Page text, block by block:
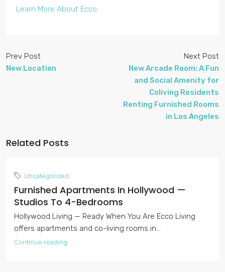
Learn More About Ecco
Prev Post
New Location
Next Post
New Arcade Room: A Fun
and Social Amenity for
Coliving Residents
Renting Furnished Rooms
in Los Angeles
Related Posts
Uncategorized
Furnished Apartments In Hollywood —
Studios To 4-Bedrooms
Hollywood Living — Ready When You Are Ecco Living
offers apartments and co-living rooms in...
Continue reading